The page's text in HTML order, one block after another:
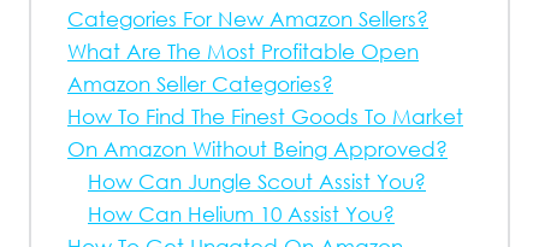
Categories For New Amazon Sellers?
What Are The Most Profitable Open
Amazon Seller Categories?
How To Find The Finest Goods To Market
On Amazon Without Being Approved?
How Can Jungle Scout Assist You?
How Can Helium 10 Assist You?